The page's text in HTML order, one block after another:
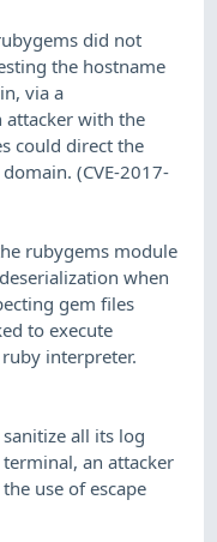
did not
the hostname
via a
attacker with the
could direct the
(CVE-2017-
rubygems module
when
gem files
to execute
interpreter.
all its log
an attacker
use of escape